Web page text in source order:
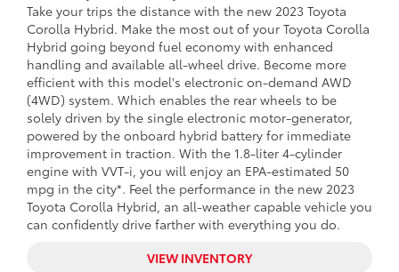
Take your trips the distance with the new 2023 Toyota
Corolla Hybrid. Make the most out of your Toyota Corolla
Hybrid going beyond fuel economy with enhanced
handling and available all-wheel drive. Become more
efficient with this model's electronic on-demand AWD
(4WD) system. Which enables the rear wheels to be
solely driven by the single electronic motor-generator,
powered by the onboard hybrid battery for immediate
improvement in traction. With the 1.8-liter 4-cylinder
engine with VVT-i, you will enjoy an EPA-estimated 50
mpg in the city*. Feel the performance in the new 2023
Toyota Corolla Hybrid, an all-weather capable vehicle you
can confidently drive farther with everything you do.
VIEW INVENTORY